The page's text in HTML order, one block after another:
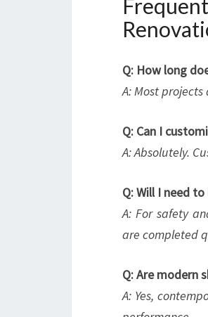
Q: How long
A: Most
Q: Can I
A: Absolutely.
Q: Will I need
A: For safety
are completed
Q: Are modern
A: Yes,